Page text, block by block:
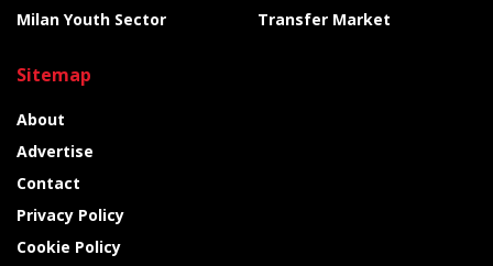
Milan Youth Sector
Transfer Market
Sitemap
About
Advertise
Contact
Privacy Policy
Cookie Policy